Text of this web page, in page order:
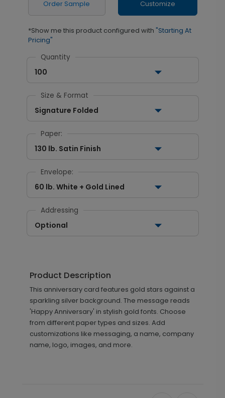
Order Sample Customize
*Show me this product configured with "Starting At
Pricing"
Quantity
100
Size & Format
Signature Folded
Paper:
130 lb. Satin Finish
Envelope:
60 lb. White + Gold Lined
Addressing
Optional
Product Description
This anniversary card features gold stars against a
sparkling silver background. The message reads
'Happy Anniversary' in stylish gold fonts. Choose
from different paper types and sizes. Add
customizations like messaging, a name, company
name, logo, images, and more.